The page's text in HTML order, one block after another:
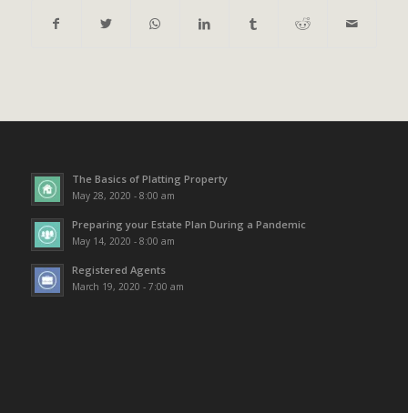
The Basics of Platting Property
May 28, 2020 - 8:00 am
Preparing your Estate Plan During a Pandemic
May 14, 2020 - 8:00 am
Registered Agents
March 19, 2020 - 7:00 am